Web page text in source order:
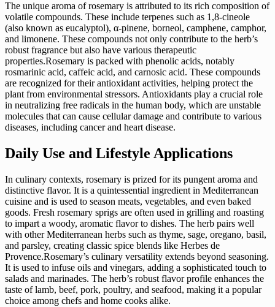
The unique aroma of rosemary is attributed to its rich composition of
volatile compounds. These include terpenes such as 1,8-cineole
(also known as eucalyptol), α-pinene, borneol, camphene, camphor,
and limonene. These compounds not only contribute to the herb’s
robust fragrance but also have various therapeutic
properties.Rosemary is packed with phenolic acids, notably
rosmarinic acid, caffeic acid, and carnosic acid. These compounds
are recognized for their antioxidant activities, helping protect the
plant from environmental stressors. Antioxidants play a crucial role
in neutralizing free radicals in the human body, which are unstable
molecules that can cause cellular damage and contribute to various
diseases, including cancer and heart disease.
Daily Use and Lifestyle Applications
In culinary contexts, rosemary is prized for its pungent aroma and
distinctive flavor. It is a quintessential ingredient in Mediterranean
cuisine and is used to season meats, vegetables, and even baked
goods. Fresh rosemary sprigs are often used in grilling and roasting
to impart a woody, aromatic flavor to dishes. The herb pairs well
with other Mediterranean herbs such as thyme, sage, oregano, basil,
and parsley, creating classic spice blends like Herbes de
Provence.Rosemary’s culinary versatility extends beyond seasoning.
It is used to infuse oils and vinegars, adding a sophisticated touch to
salads and marinades. The herb’s robust flavor profile enhances the
taste of lamb, beef, pork, poultry, and seafood, making it a popular
choice among chefs and home cooks alike.